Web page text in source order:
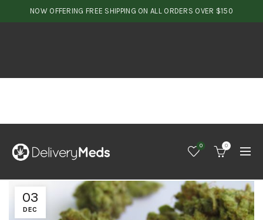
NOW OFFERING FREE SHIPPING ON ALL ORDERS OVER $150
0 0
03
DEC